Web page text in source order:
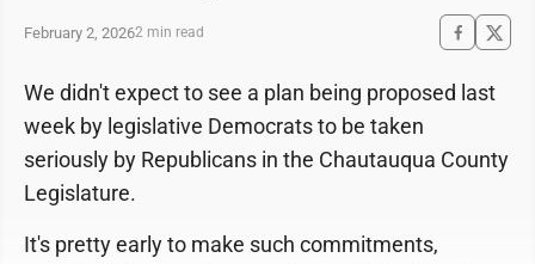
February 2, 20262 min read
We didn't expect to see a plan being proposed last
week by legislative Democrats to be taken
seriously by Republicans in the Chautauqua County
Legislature.
It's pretty early to make such commitments,